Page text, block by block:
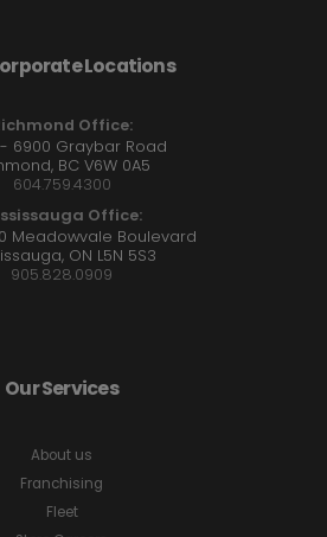
Locations
Office:
6900 Graybar Road
BC V6W 0A5
604.759.4300
Office:
Meadowvale Boulevard
ON L5N 5S3
905.828.0909
Our Services
About us
Franchising
Fleet